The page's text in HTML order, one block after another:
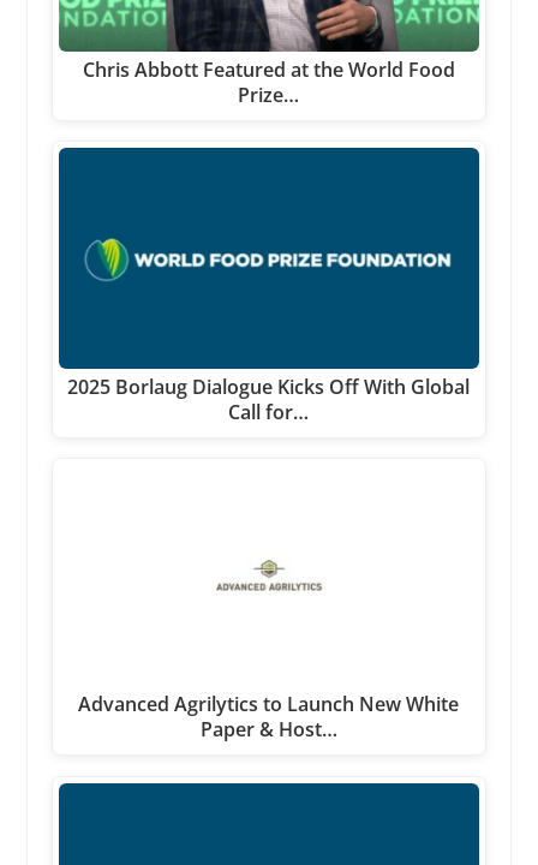
Chris Abbott Featured at the World Food
Prize…
2025 Borlaug Dialogue Kicks Off With Global
Call for…
Advanced Agrilytics to Launch New White
Paper & Host…